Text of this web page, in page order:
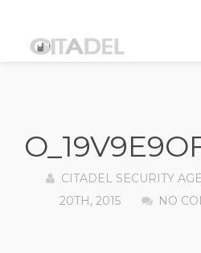
CITADEL SECURITY
20TH, 2015
NO